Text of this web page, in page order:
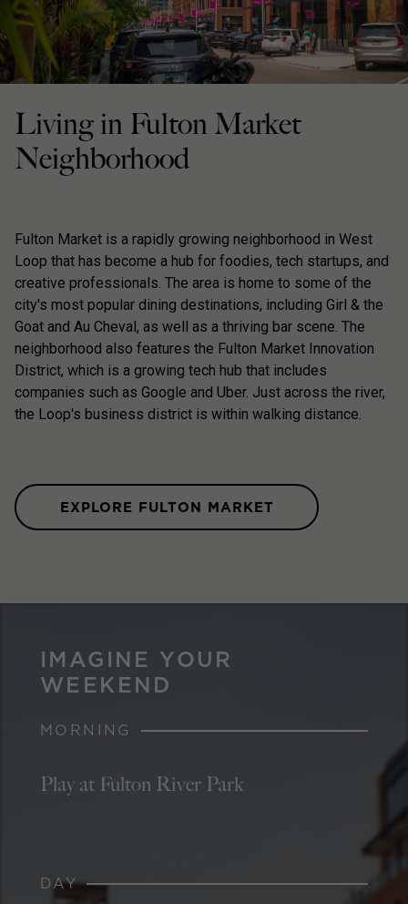
Living in Fulton Market
Neighborhood
Fulton Market is a rapidly growing neighborhood in West
Loop that has become a hub for foodies, tech startups, and
creative professionals. The area is home to some of the
city's most popular dining destinations, including Girl & the
Goat and Au Cheval, as well as a thriving bar scene. The
neighborhood also features the Fulton Market Innovation
District, which is a growing tech hub that includes
companies such as Google and Uber. Just across the river,
the Loop's business district is within walking distance.
EXPLORE FULTON MARKET
IMAGINE YOUR
WEEKEND
MORNING
Play at Fulton River Park
DAY